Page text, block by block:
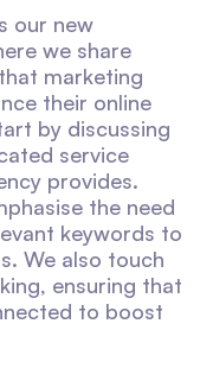
our new
we share
marketing
their online
by discussing
service
provides.
the need
keywords to
We also touch
ensuring that
to boost